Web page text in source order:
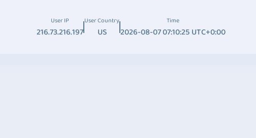
User IP
216.73.216.197
User Country
US
Time
2026-08-07 07:10:25 UTC+0:00